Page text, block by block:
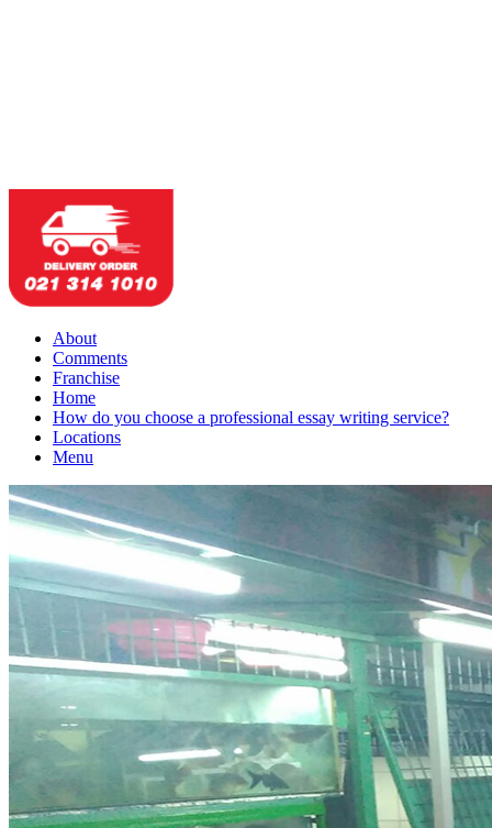
About
Comments
Franchise
Home
How do you choose a professional essay writing service?
Locations
Menu